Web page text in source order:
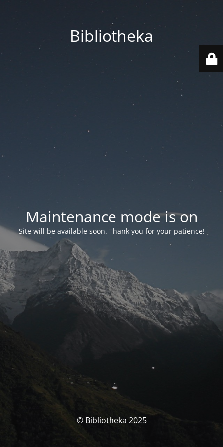
Bibliotheka
Maintenance mode is on
Site will be available soon. Thank you for your patience!
© Bibliotheka 2025